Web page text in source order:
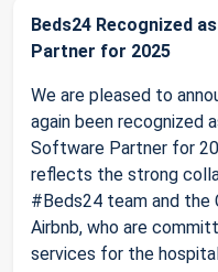
Beds24 Recognized
Partner for 2025
We are pleased to
again been recognized
Software Partner for
reflects the strong
#Beds24 team and
Airbnb, who are
services for the